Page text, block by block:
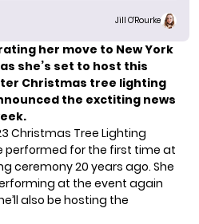
Jill O'Rourke
her move to New York
she’s set to host this
Christmas tree lighting
the exctiting news
Christmas Tree Lighting
performed for the first time at
ceremony 20 years ago. She
at the event again
also be hosting the